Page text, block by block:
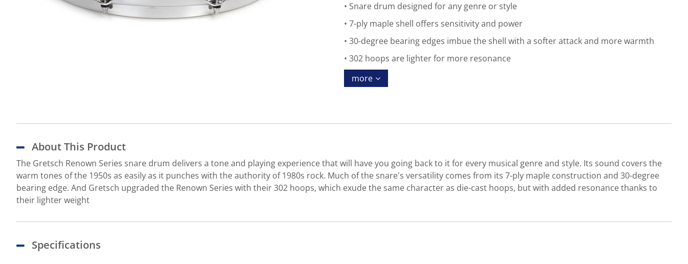
Snare drum designed for any genre or style
7-ply maple shell offers sensitivity and power
30-degree bearing edges imbue the shell with a softer attack and more warmth
302 hoops are lighter for more resonance
more
About This Product
The Gretsch Renown Series snare drum delivers a tone and playing experience that will have you going back to it for every musical genre and style. Its sound covers the
warm tones of the 1950s as easily as it punches with the authority of 1980s rock. Much of the snare's versatility comes from its 7-ply maple construction and 30-degree
bearing edge. And Gretsch upgraded the Renown Series with their 302 hoops, which exude the same character as die-cast hoops, but with added resonance thanks to
their lighter weight
Specifications